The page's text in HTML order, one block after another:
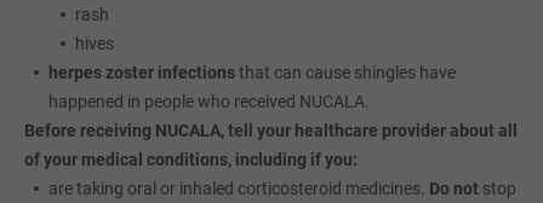
rash
hives
herpes zoster infectionsthat can cause shingles have
happened in people who received NUCALA.
Before receiving NUCALA, tell your healthcare provider about all
of your medical conditions, including if you:
are taking oral or inhaled corticosteroid medicines. Do not stop